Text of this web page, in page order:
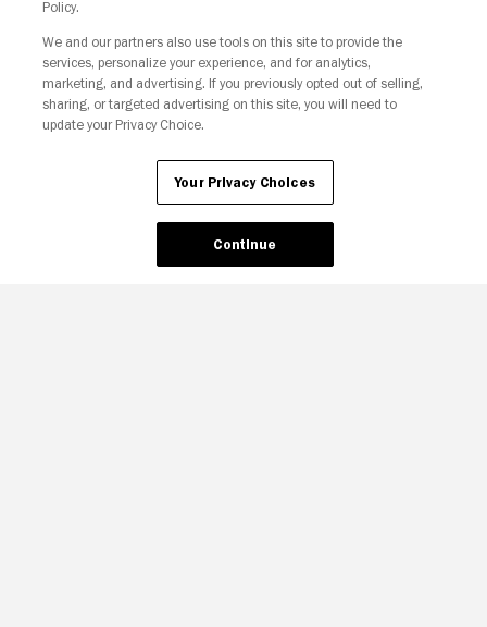
Policy.
We and our partners also use tools on this site to provide the
services, personalize your experience, and for analytics,
marketing, and advertising. If you previously opted out of selling,
sharing, or targeted advertising on this site, you will need to
update your Privacy Choice.
Your Privacy Choices
Continue